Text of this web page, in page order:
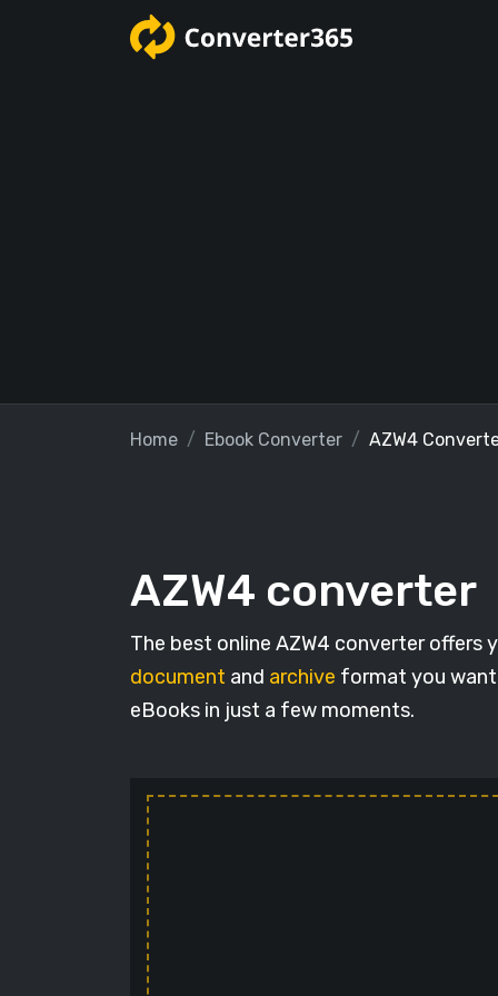
Home Ebook Converter AZW4
AZW4 converter
The best online AZW4 converter
document and archive format you
eBooks in just a few moments.